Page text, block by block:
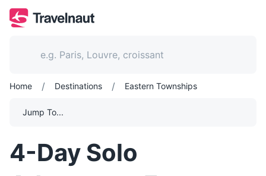
Home / Destinations / Eastern Townships
Jump To...
4-Day Solo